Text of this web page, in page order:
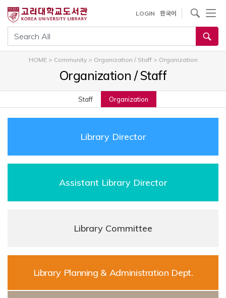
건
기
통합검색
LOGIN 한국어
사이트내 검색
HOME> Community> Organization / Staff> Organization
Organization / Staff
Staff Organization
Library Director
Assistant Library Director
Library Committee
Library Planning & Administration Dept.